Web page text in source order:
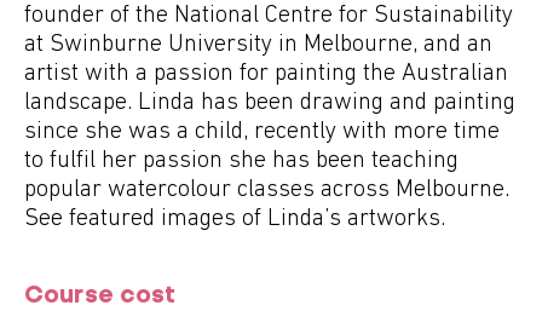
founder of the National Centre for Sustainability
at Swinburne University in Melbourne, and an
artist with a passion for painting the Australian
landscape. Linda has been drawing and painting
since she was a child, recently with more time
to fulfil her passion she has been teaching
popular watercolour classes across Melbourne.
See featured images of Linda’s artworks.
Course cost